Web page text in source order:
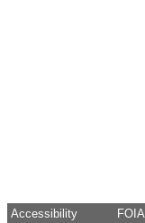
Accessibility FOIA